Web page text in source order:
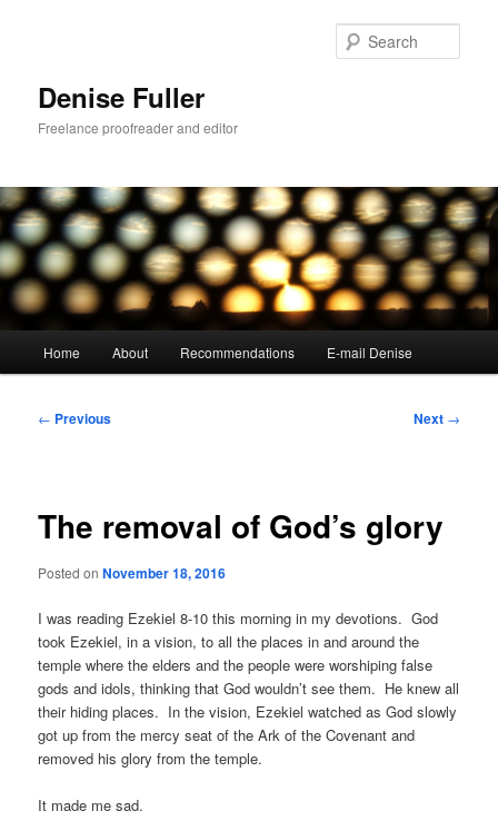
Denise Fuller
Freelance proofreader and editor
Home About Recommendations E-mail Denise
Post
← Previous Next →
The removal of God’s glory
Posted onNovember 18, 2016
I was reading Ezekiel 8-10 this morning in my devotions. God
took Ezekiel, in a vision, to all the places in and around the
temple where the elders and the people were worshiping false
gods and idols, thinking that God wouldn’t see them. He knew all
their hiding places. In the vision, Ezekiel watched as God slowly
got up from the mercy seat of the Ark of the Covenant and
removed his glory from the temple.
It made me sad.